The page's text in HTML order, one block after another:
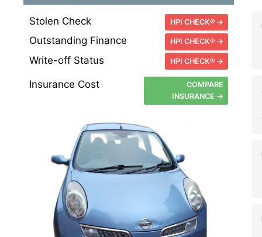
Stolen Check HPI CHECK® →
Outstanding Finance HPI CHECK® →
Write-off Status HPI CHECK® →
Insurance Cost
COMPARE
INSURANCE →